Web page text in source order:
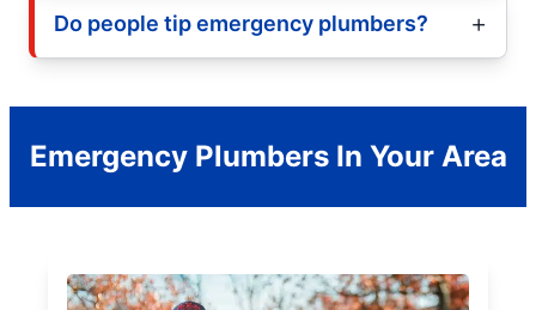
Do people tip emergency plumbers?
Emergency Plumbers In Your Area